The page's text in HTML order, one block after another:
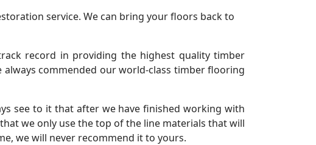
service. We can bring your floors back to
record in providing the highest quality timber
commended our world-class timber flooring
see to it that after we have finished working with
we only use the top of the line materials that will
we will never recommend it to yours.